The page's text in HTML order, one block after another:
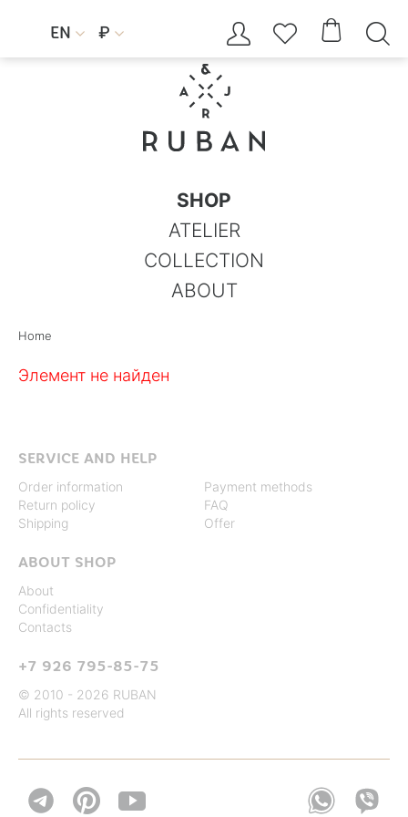
EN  ₽     
SHOP
ATELIER
COLLECTION
ABOUT
Home
Элемент не найден
SERVICE AND HELP
Order information
Return policy
Shipping
Payment methods
FAQ
Offer
ABOUT SHOP
About
Confidentiality
Contacts
+7 926 795-85-75
© 2010 - 2026 RUBAN
All rights reserved
 